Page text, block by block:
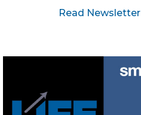
Read Newsletter